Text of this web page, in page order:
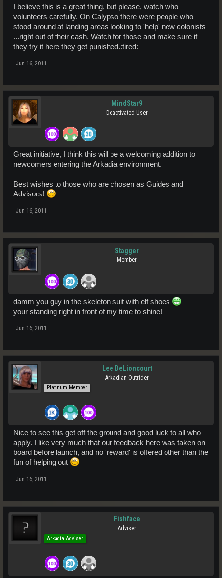
I believe this is a great thing, but please, watch who
volunteers carefully. On Calypso there were people who
stood around at landing areas looking to 'help' new colonists
...right out of their cash. Watch for those and make sure if
they try it here they get punished.:tired:
Jun 16, 2011
MindStar9
Deactivated User
Great initiative, I think this will be a welcoming addition to
newcomers entering the Arkadia environment.
Best wishes to those who are chosen as Guides and
Advisors!
Jun 16, 2011
Stagger
Member
damm you guy in the skeleton suit with elf shoes
your standing right in front of my time to shine!
Jun 16, 2011
Lee DeLioncourt
Arkadian Outrider
Platinum Member
Nice to see this get off the ground and good luck to all who
apply. I like very much that our feedback here was taken on
board before launch, and no 'reward' is offered other than the
fun of helping out
Jun 16, 2011
Fishface
Adviser
Arkadia Adviser